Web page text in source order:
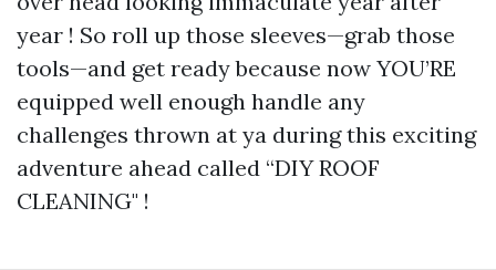
year ! So roll up those sleeves—grab those
tools—and get ready because now YOU’RE
equipped well enough handle any
challenges thrown at ya during this exciting
adventure ahead called “DIY ROOF
CLEANING" !